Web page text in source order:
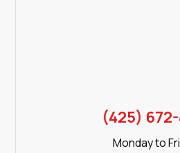
(425) 672-
Monday to